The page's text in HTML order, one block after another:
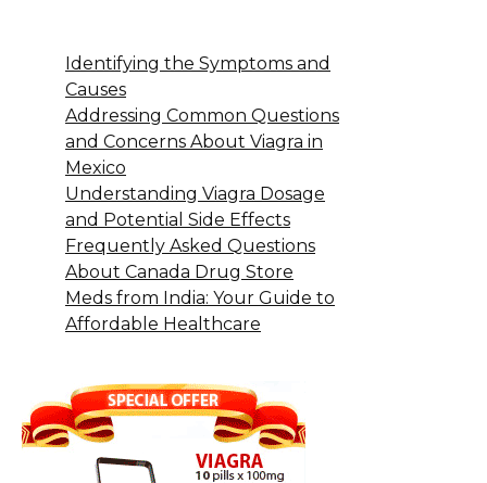
Identifying the Symptoms and
Causes
Addressing Common Questions
and Concerns About Viagra in
Mexico
Understanding Viagra Dosage
and Potential Side Effects
Frequently Asked Questions
About Canada Drug Store
Meds from India: Your Guide to
Affordable Healthcare